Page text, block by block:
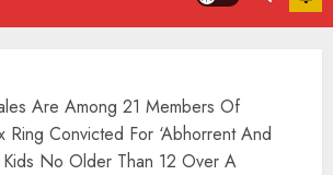
Are Among 21 Members Of
Ring Convicted For ‘Abhorrent And
No Older Than 12 Over A